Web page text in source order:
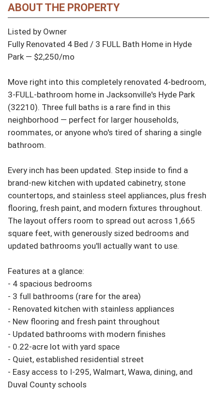
ABOUT THE PROPERTY
Listed by Owner
Fully Renovated 4 Bed / 3 FULL Bath Home in Hyde
Park — $2,250/mo
Move right into this completely renovated 4-bedroom,
3-FULL-bathroom home in Jacksonville's Hyde Park
(32210). Three full baths is a rare find in this
neighborhood — perfect for larger households,
roommates, or anyone who's tired of sharing a single
bathroom.
Every inch has been updated. Step inside to find a
brand-new kitchen with updated cabinetry, stone
countertops, and stainless steel appliances, plus fresh
flooring, fresh paint, and modern fixtures throughout.
The layout offers room to spread out across 1,665
square feet, with generously sized bedrooms and
updated bathrooms you'll actually want to use.
Features at a glance:
- 4 spacious bedrooms
- 3 full bathrooms (rare for the area)
- Renovated kitchen with stainless appliances
- New flooring and fresh paint throughout
- Updated bathrooms with modern finishes
- 0.22-acre lot with yard space
- Quiet, established residential street
- Easy access to I-295, Walmart, Wawa, dining, and
Duval County schools